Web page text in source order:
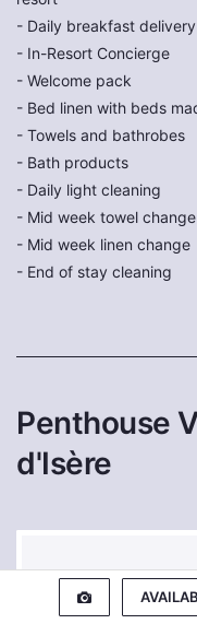
- Daily breakfast delivery
- In-Resort Concierge
- Welcome pack
- Bed linen with beds
- Towels and bathrobes
- Bath products
- Daily light cleaning
- Mid week towel change
- Mid week linen change
- End of stay cleaning
Penthouse
d'Isère